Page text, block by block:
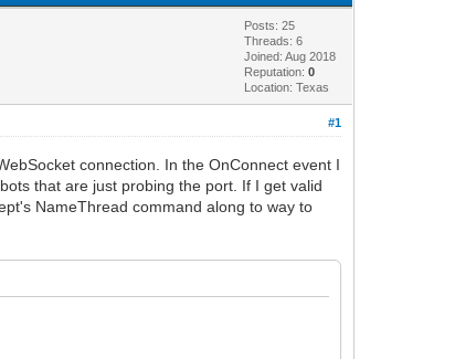
Posts: 25
Threads: 6
Joined: Aug 2018
Reputation:0
Location: Texas
#1
connection. In the OnConnect event I
that are just probing the port. If I get valid
NameThread command along to way to